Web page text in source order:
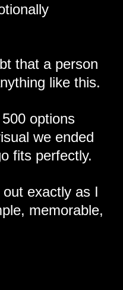
that a person
like this.
options
we ended
fits perfectly.
exactly as I
memorable,